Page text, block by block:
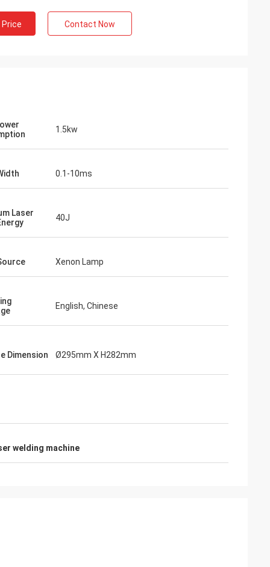
packages are
Contact Now
1.5kw
0.1-10ms
Laser
40J
Xenon Lamp
English, Chinese
Dimension Ø295mm X H282mm
welding machine